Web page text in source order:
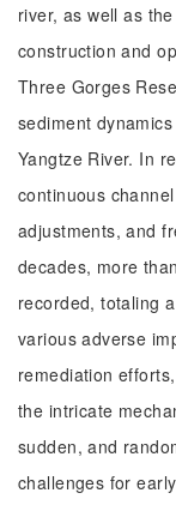
river, as well as
construction and
Three Gorges
sediment
Yangtze River. In
continuous
adjustments, and
decades, more
recorded, totaling
various adverse
remediation
the intricate
sudden, and
challenges for